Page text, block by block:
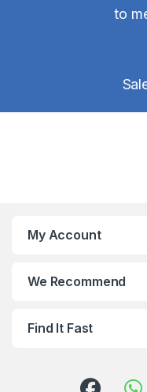
to
My Account
We Recommend
Find It Fast